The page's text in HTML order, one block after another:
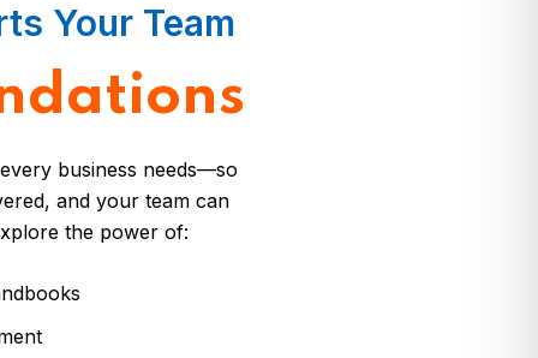
Your Team
business needs—so
and your team can
the power of: